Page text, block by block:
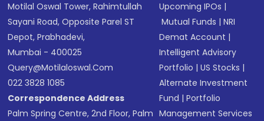
Motilal Oswal Tower, Rahimtullah
Sayani Road, Opposite Parel ST
Depot, Prabhadevi,
Mumbai - 400025
Query@motilaloswal.com
022 3828 1085
Correspondence Address
Palm Spring Centre, 2nd Floor, Palm
Upcoming IPOs |
Mutual Funds |NRI
Demat Account |
Intelligent Advisory
Portfolio |US Stocks |
Alternate Investment
Fund |Portfolio
Management Services